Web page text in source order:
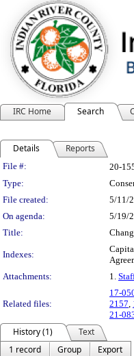
IRC Home Search
Details Reports
Legislation
File #: 20-
Type:
File created:
5/11/
On agenda:
5/19/
Title:
Indexes:
Attachments:
1.
Related files:
17-
2157,
21-
History (1)
Text
1 record
Group
Export